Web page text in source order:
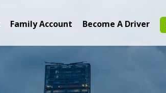
Family Account Become A Driver